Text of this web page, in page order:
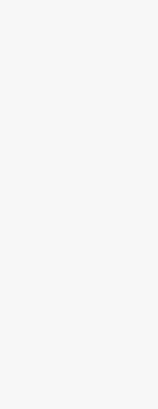
Personal &
Offering essential
help individuals maintain
confidence while
Transport &
Supporting safe and
and daily activities,
independent, connected